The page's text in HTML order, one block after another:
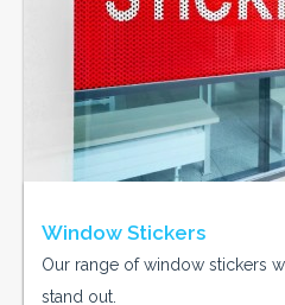
Window Stickers
Our range of window stickers
stand out.